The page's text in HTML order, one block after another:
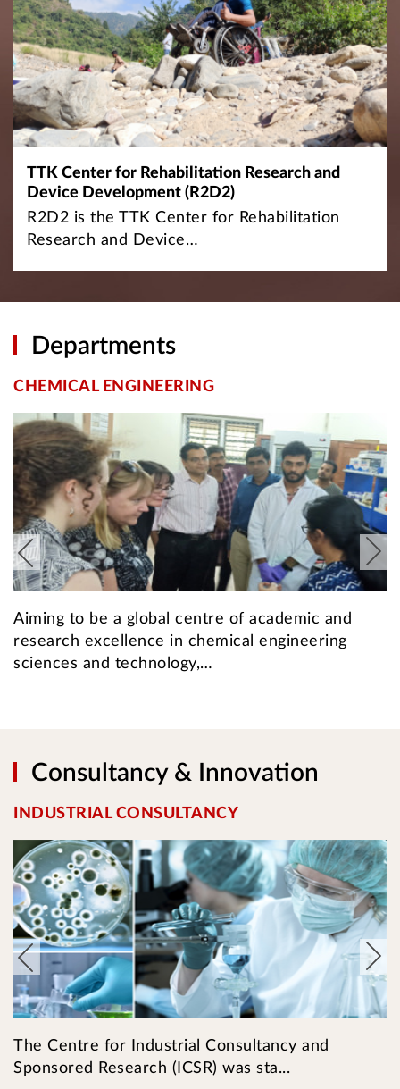
TTK Center for Rehabilitation Research and
Device Development (R2D2)
R2D2 is the TTK Center for Rehabilitation
Research and Device…
Departments
CHEMICAL ENGINEERING
Aiming to be a global centre of academic and
research excellence in chemical engineering
sciences and technology,…
Consultancy & Innovation
INDUSTRIAL CONSULTANCY
The Centre for Industrial Consultancy and
Sponsored Research (ICSR) was sta...